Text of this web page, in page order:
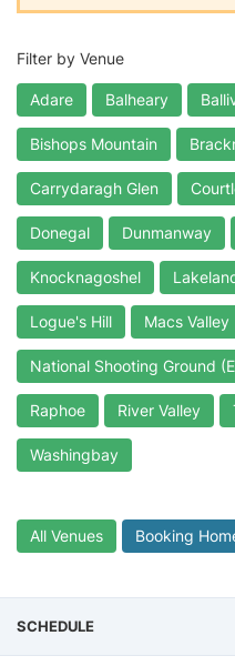
Filter by Venue
Adare Balheary
Bishops Mountain
Carrydaragh Glen
Donegal Dunmanway
Knocknagoshel
Logue's Hill Macs Valley
National Shooting Ground
Raphoe River Valley
Washingbay
All Venues Booking
SCHEDULE